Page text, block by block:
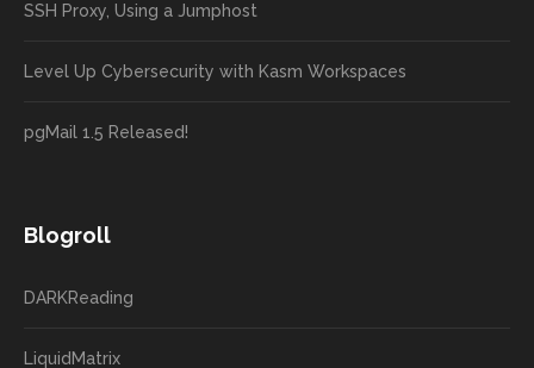
SSH Proxy, Using a Jumphost
Level Up Cybersecurity with Kasm Workspaces
pgMail 1.5 Released!
Blogroll
DARKReading
LiquidMatrix